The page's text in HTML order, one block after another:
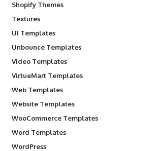
Shopify Themes
Textures
UI Templates
Unbounce Templates
Video Templates
VirtueMart Templates
Web Templates
Website Templates
WooCommerce Templates
Word Templates
WordPress